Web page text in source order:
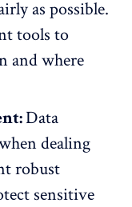
as possible.
tools to
and where
Data
dealing
robust
sensitive